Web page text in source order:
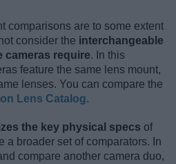
comparisons are to some extent
consider the interchangeable
cameras require. In this
feature the same lens mount,
lenses. You can compare the
Lens Catalog.
the key physical specs of
a broader set of comparators. In
compare another camera duo,